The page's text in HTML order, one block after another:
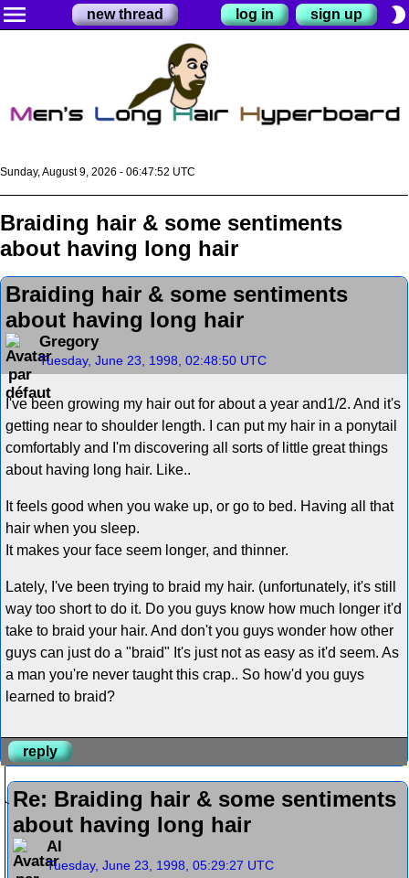
menu new thread log in sign up brightness_2
Sunday, August 9, 2026 - 06:47:53 UTC
Braiding hair & some sentiments
about having long hair
Braiding hair & some sentiments
about having long hair
Gregory
Tuesday, June 23, 1998, 02:48:50 UTC
I've been growing my hair out for about a year and1/2. And it's
getting near to shoulder length. I can put my hair in a ponytail
comfortably and I'm discovering all sorts of little great things
about having long hair. Like..
It feels good when you wake up, or go to bed. Having all that
hair when you sleep.
It makes your face seem longer, and thinner.
Lately, I've been trying to braid my hair. (unfortunately, it's still
way too short to do it. Do you guys know how much longer it'd
take to braid your hair. And don't you guys wonder how other
guys can just do a "braid" It's just not as easy as it'd seem. As
a man you're never taught this crap.. So how'd you guys
learned to braid?
reply
Re: Braiding hair & some sentiments
about having long hair
Al
Tuesday, June 23, 1998, 05:29:27 UTC